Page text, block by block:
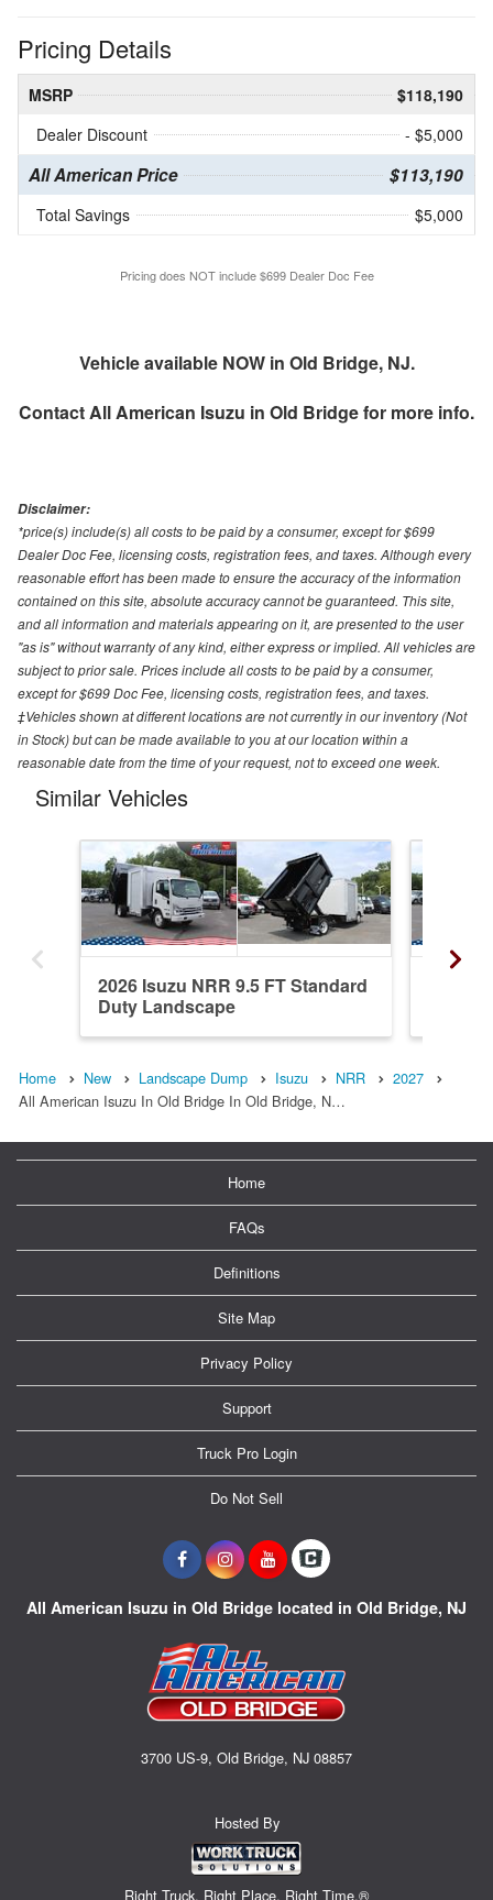
Pricing Details
MSRP
$118,190
Dealer Discount
- $5,000
All American Price $113,190
Total Savings $5,000
Pricing does NOT include $699 Dealer Doc Fee
Vehicle available NOW in Old Bridge, NJ.
ContactAll American Isuzu in Old Bridgefor more info.
Disclaimer:
*price(s) include(s) all costs to be paid by a consumer, except for $699
Dealer Doc Fee, licensing costs, registration fees, and taxes. Although every
reasonable effort has been made to ensure the accuracy of the information
contained on this site, absolute accuracy cannot be guaranteed. This site,
and all information and materials appearing on it, are presented to the user
"as is" without warranty of any kind, either express or implied. All vehicles are
subject to prior sale. Prices include all costs to be paid by a consumer,
except for $699 Doc Fee, licensing costs, registration fees, and taxes.
‡Vehicles shown at different locations are not currently in our inventory (Not
in Stock) but can be made available to you at our location within a
reasonable date from the time of your request, not to exceed one week.
Similar Vehicles
2026 Isuzu NRR 9.5 FT Standard
Duty Landscape
Home New Landscape Dump Isuzu NRR
2027
All American Isuzu In Old Bridge In Old Bridge, N…
Home
FAQs
Definitions
Site Map
Privacy Policy
Support
Truck Pro Login
Do Not Sell
All American Isuzu in Old Bridge located in Old Bridge, NJ
3700 US-9, Old Bridge, NJ 08857
Hosted By
Right Truck. Right Place. Right Time.®